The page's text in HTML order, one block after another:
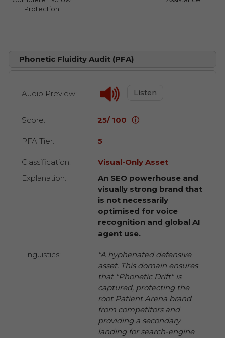
Protection
Phonetic Fluidity Audit (PFA)
Audio Preview: Listen
Score: 25/ 100 ⓘ
PFA Tier: 5
Classification:
Visual-Only Asset
Explanation:
An SEO powerhouse and
visually strong brand that
is not necessarily
optimised for voice
recognition and global AI
agent use.
Linguistics:
"A hyphenated defensive
asset. This domain ensures
that "Phonetic Drift" is
captured, protecting the
root Patient Arena brand
from competitors and
providing a secondary
landing for search-engine